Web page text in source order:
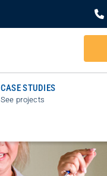
CASE STUDIES
See projects